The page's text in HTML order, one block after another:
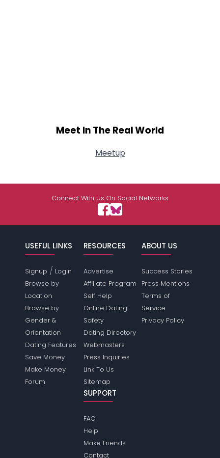
Meet In The Real World
Meetup
Connect With Us On Social Networks
USEFUL LINKS
Signup / Login
Browse by
Location
Browse by
Gender &
Orientation
Dating Features
Save Money
Make Money
Forum
RESOURCES
Advertise
Affiliate Program
Self Help
Online Dating
Safety
Dating Directory
Webmasters
Press Inquiries
Link To Us
Sitemap
ABOUT US
Success Stories
Press Mentions
Terms of
Service
Privacy Policy
SUPPORT
FAQ
Help
Make Friends
Contact